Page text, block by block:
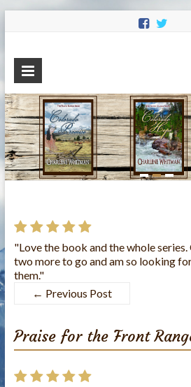
"Love the book and the whole series.
two more to go and am so looking
them."
← Previous Post
Praise for the Front